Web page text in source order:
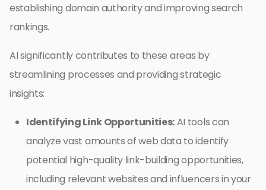
establishing domain authority and improving search
rankings.
AI significantly contributes to these areas by
streamlining processes and providing strategic
insights:
Identifying Link Opportunities:AI tools can
analyze vast amounts of web data to identify
potential high-quality link-building opportunities,
including relevant websites and influencers in your